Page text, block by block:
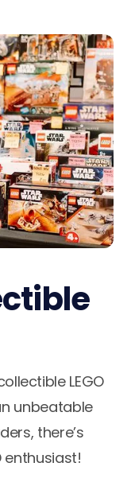
LEGO
unbeatable
there’s
enthusiast!